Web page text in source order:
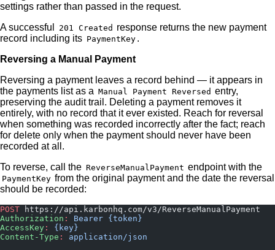
settings rather than passed in the request.
A successful
201 Created response returns the new payment
record including its PaymentKey .
Reversing a Manual Payment
Reversing a payment leaves a record behind — it appears in
the payments list as a Manual Payment Reversed entry,
preserving the audit trail. Deleting a payment removes it
entirely, with no record that it ever existed. Reach for reversal
when something was recorded incorrectly after the fact; reach
for delete only when the payment should never have been
recorded at all.
To reverse, call the ReverseManualPayment endpoint with the
PaymentKey from the original payment and the date the reversal
should be recorded:
POST https://api.karbonhq.com/v3/ReverseManualPayment
Authorization :
Bearer {token}
AccessKey :
{key}
Content-Type :
application/json